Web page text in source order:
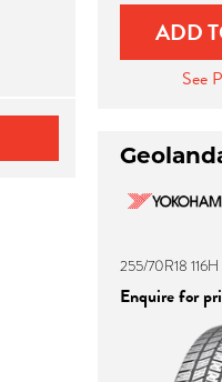
ADD
See
255/70R18 116H
Enquire for